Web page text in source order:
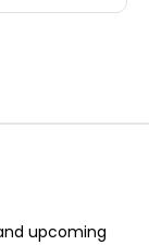
upcoming